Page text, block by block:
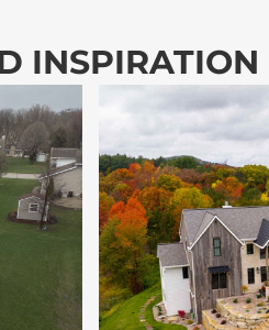
INSPIRATION